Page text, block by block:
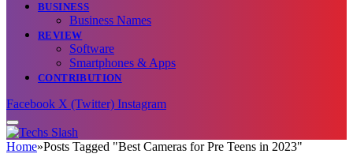
BUSINESS
Business Names
REVIEW
Software
Smartphones & Apps
CONTRIBUTION
Facebook X (Twitter) Instagram
Home»Posts Tagged "Best Cameras for Pre Teens in 2023"